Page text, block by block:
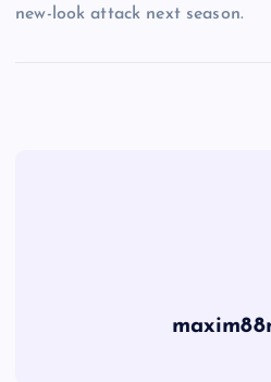
new-look attack next season.